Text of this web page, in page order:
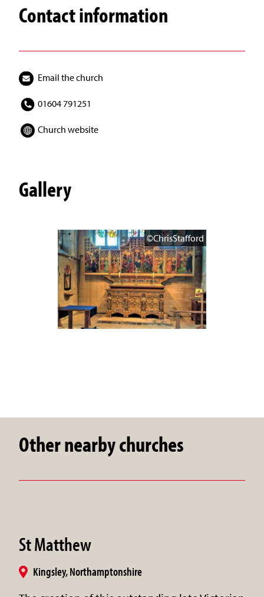
Contact information
Email the church
01604 791251
Church website
Gallery
©ChrisStafford
Other nearby churches
St Matthew
Kingsley, Northamptonshire